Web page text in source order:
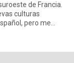
de Francia.
culturas
pero me